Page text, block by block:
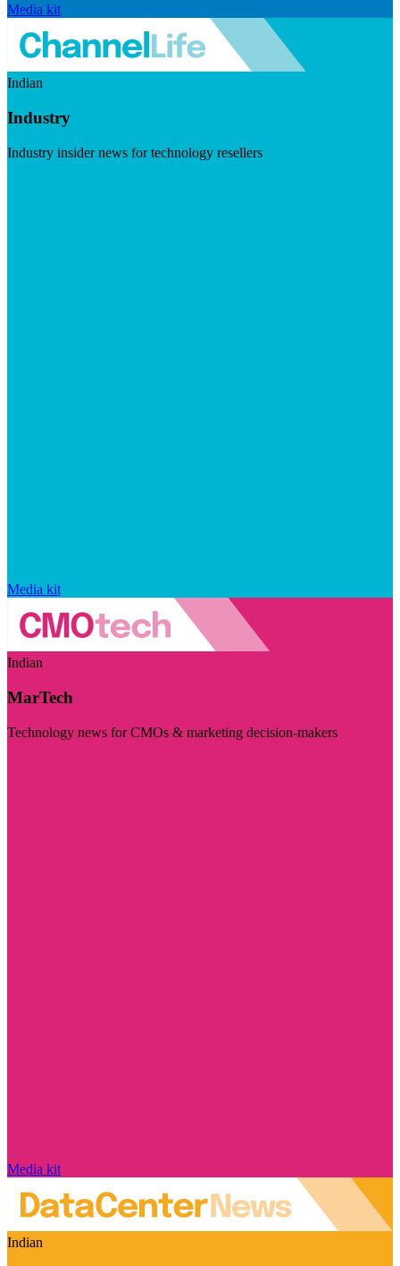
Media kit
Indian
Industry
Industry insider news for technology resellers
Media kit
Indian
MarTech
Technology news for CMOs & marketing decision-makers
Media kit
Indian